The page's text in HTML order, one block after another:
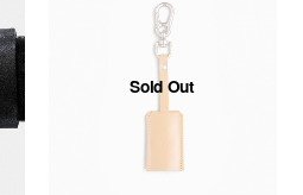
Sold Out